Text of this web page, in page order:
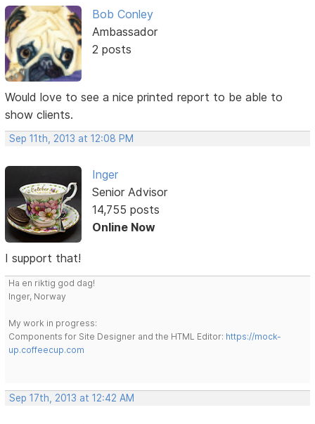
Bob Conley
Ambassador
2 posts
Would love to see a nice printed report to be able to
show clients.
Sep 11th, 2013 at 12:08 PM
Inger
Senior Advisor
14,755 posts
Online Now
I support that!
Ha en riktig god dag!
Inger, Norway
My work in progress:
Components for Site Designer and the HTML Editor: https://mock-
up.coffeecup.com
Sep 17th, 2013 at 12:42 AM